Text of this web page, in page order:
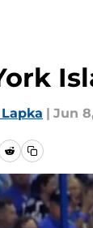
| Jun